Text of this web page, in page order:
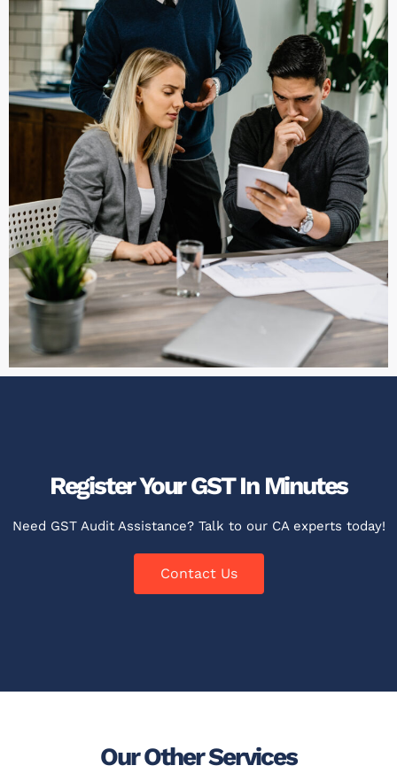
Register Your GST In Minutes
Need GST Audit Assistance? Talk to our CA experts today!
Contact Us
Our Other Services